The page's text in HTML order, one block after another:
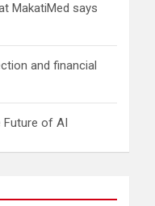
MakatiMed says
and financial
Future of AI